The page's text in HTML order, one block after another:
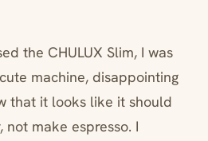
the CHULUX Slim, I was
machine, disappointing
that it looks like it should
make espresso. I